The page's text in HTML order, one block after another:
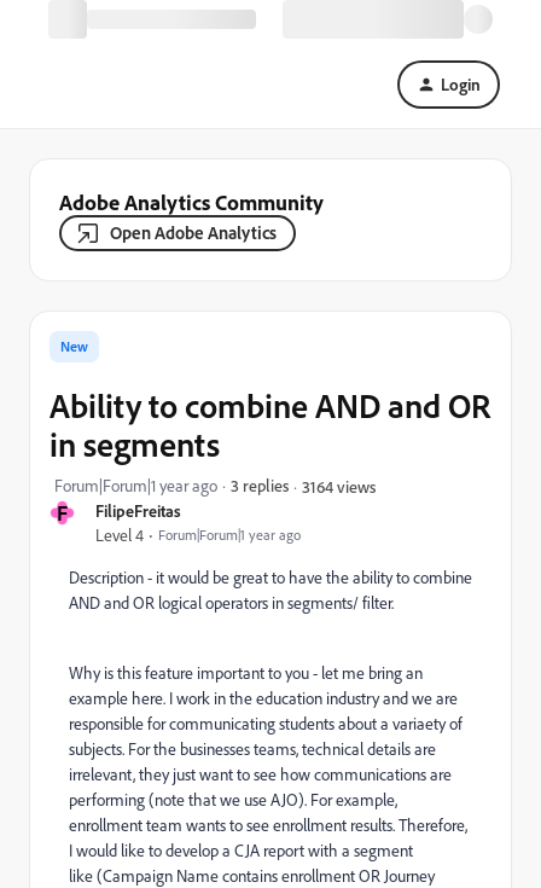
Login
Adobe Analytics Community
Open Adobe Analytics
F FilipeFreitas
Level 4 Forum|Forum|1 year ago
New
Ability to combine AND and OR
in segments
Forum|Forum|1 year ago 3 replies 3164 views
Description - it would be great to have the ability to combine
AND and OR logical operators in segments/ filter.
Why is this feature important to you - let me bring an
example here. I work in the education industry and we are
responsible for communicating students about a variaety of
subjects. For the businesses teams, technical details are
irrelevant, they just want to see how communications are
performing (note that we use AJO). For example,
enrollment team wants to see enrollment results. Therefore,
I would like to develop a CJA report with a segment
like (Campaign Name contains enrollment OR Journey